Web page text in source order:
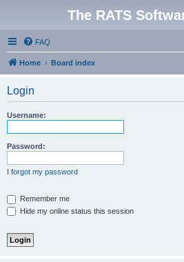
The RATS
FAQ
Home Board index
Login
Username:
Password:
I forgot my password
Remember me
Hide my online status this session